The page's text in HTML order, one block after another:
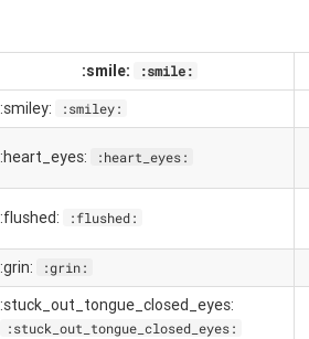
:smile: :smile:
:smiley: :smiley:
:heart_eyes: :heart_eyes:
:flushed: :flushed:
:grin: :grin:
:stuck_out_tongue_closed_eyes:
:stuck_out_tongue_closed_eyes: